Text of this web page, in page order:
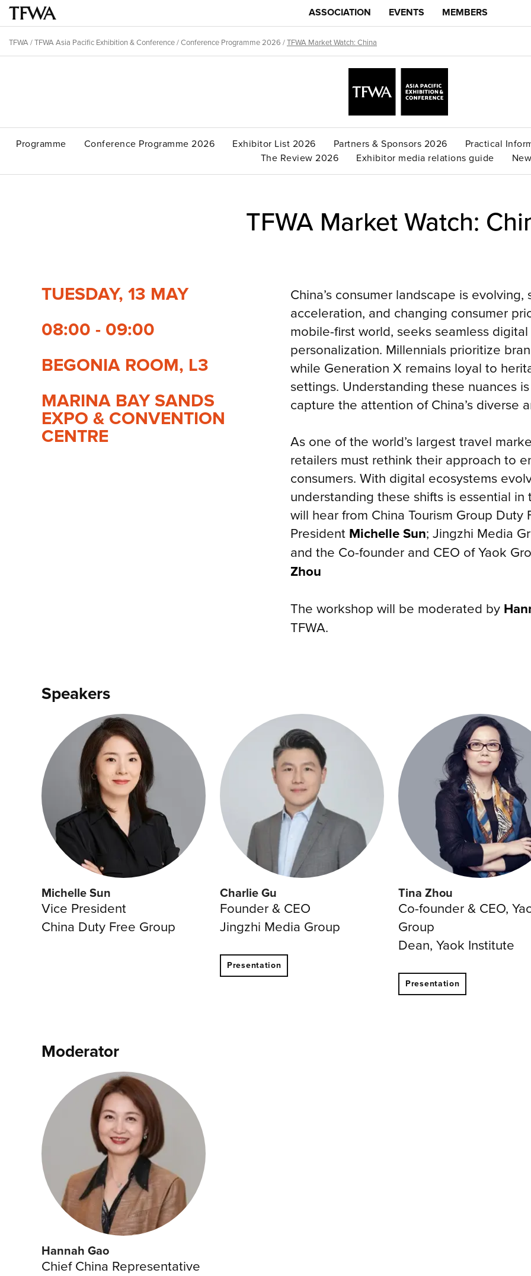
Skip
main
Main
menu
ASSOCIATION EVENTS MEMBERS
Breadcrumb
TFWA/TFWA Asia Pacific Exhibition & Conference/Conference Programme 2026 /TFWA Market Watch: China
Programme Conference Programme 2026 Exhibitor List 2026 Partners & Sponsors 2026
Practical
The Review 2026
Exhibitor media relations guide
TFWA Market Watch:
TUESDAY, 13 MAY
08:00 - 09:00
BEGONIA ROOM, L3
MARINA BAY SANDS
EXPO & CONVENTION
CENTRE
China’s consumer landscape is
acceleration, and changing consumer
mobile-first world, seeks seamless
personalization. Millennials prioritize
while Generation X remains loyal to
settings. Understanding these nuances
capture the attention of China’s diverse
As one of the world’s largest travel
retailers must rethink their approach to
consumers. With digital ecosystems
understanding these shifts is essential
will hear from China Tourism Group
President Michelle Sun; Jingzhi Media
and the Co-founder and CEO of Yaok
Zhou
The workshop will be moderated by
TFWA.
Speakers
Michelle Sun
Vice President
China Duty Free Group
Charlie Gu
Founder & CEO
Jingzhi Media Group
Presentation
Tina Zhou
Co-founder & CEO,
Group
Dean, Yaok Institute
Presentation
Moderator
Hannah Gao
Chief China Representative